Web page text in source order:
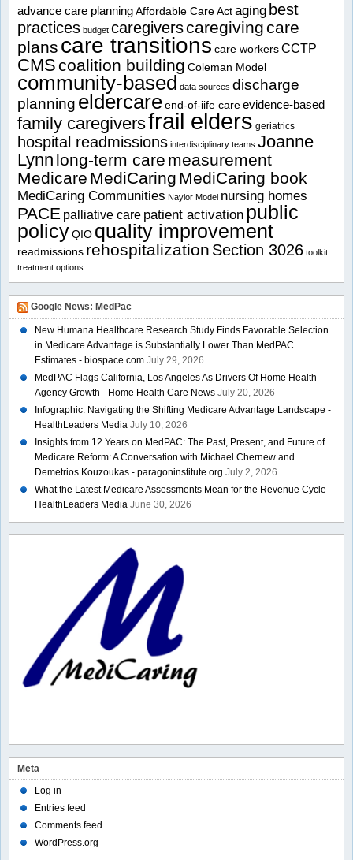
advance care planning Affordable Care Act aging best
practices budget caregiverscaregivingcare
plans care transitions care workers CCTP
CMScoalition building Coleman Model
community-based data sources discharge
planning eldercare end-of-iife care evidence-based
family caregiversfrail elders geriatrics
hospital readmissions interdisciplinary teams Joanne
Lynn long-term care measurement
Medicare MediCaring MediCaring book
MediCaring Communities Naylor Model nursing homes
PACE palliative care patient activation public
policy QIO quality improvement
readmissions rehospitalization Section 3026 toolkit
treatment options
Google News: MedPac
New Humana Healthcare Research Study Finds Favorable Selection
in Medicare Advantage is Substantially Lower Than MedPAC
Estimates - biospace.com July 29, 2026
MedPAC Flags California, Los Angeles As Drivers Of Home Health
Agency Growth - Home Health Care News July 20, 2026
Infographic: Navigating the Shifting Medicare Advantage Landscape -
HealthLeaders Media July 10, 2026
Insights from 12 Years on MedPAC: The Past, Present, and Future of
Medicare Reform: A Conversation with Michael Chernew and
Demetrios Kouzoukas - paragoninstitute.org July 2, 2026
What the Latest Medicare Assessments Mean for the Revenue Cycle -
HealthLeaders Media June 30, 2026
Meta
Log in
Entries feed
Comments feed
WordPress.org